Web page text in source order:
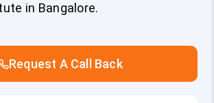
in Bangalore.
Request A Call Back